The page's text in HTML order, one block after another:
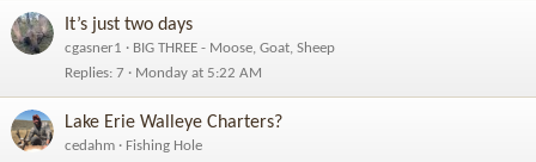
It’s just two days
cgasner1
BIG THREE - Moose, Goat, Sheep
Replies 7 Monday at 5:22 AM
Lake Erie Walleye Charters?
cedahm
Fishing Hole